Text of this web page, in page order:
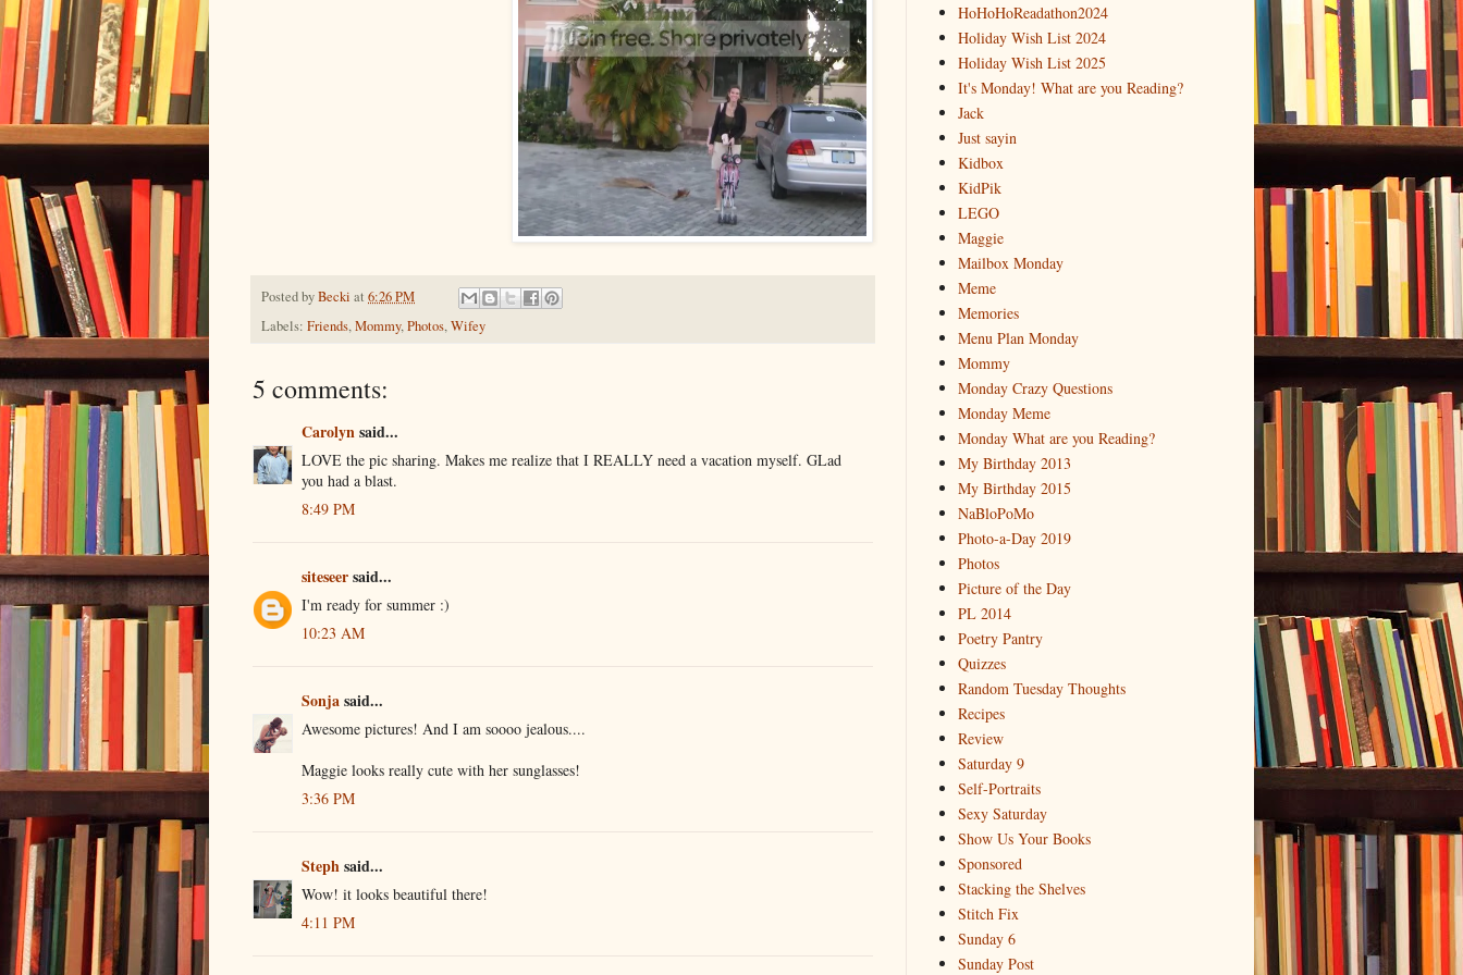
Posted byBecki at 6:26 PM
Labels: Friends,Mommy,Photos,Wifey
5 comments:
Carolynsaid...
LOVE the pic sharing. Makes me realize that I REALLY need a vacation myself. GLad
you had a blast.
8:49 PM
siteseersaid...
I'm ready for summer :)
10:23 AM
Sonjasaid...
Awesome pictures! And I am soooo jealous....
Maggie looks really cute with her sunglasses!
3:36 PM
Stephsaid...
Wow! it looks beautiful there!
4:11 PM
HoHoHoReadathon2024
Holiday Wish List 2024
Holiday Wish List 2025
It's Monday! What are you Reading?
Jack
Just sayin
Kidbox
KidPik
LEGO
Maggie
Mailbox Monday
Meme
Memories
Menu Plan Monday
Mommy
Monday Crazy Questions
Monday Meme
Monday What are you Reading?
My Birthday 2013
My Birthday 2015
NaBloPoMo
Photo-a-Day 2019
Photos
Picture of the Day
PL 2014
Poetry Pantry
Quizzes
Random Tuesday Thoughts
Recipes
Review
Saturday 9
Self-Portraits
Sexy Saturday
Show Us Your Books
Sponsored
Stacking the Shelves
Stitch Fix
Sunday 6
Sunday Post